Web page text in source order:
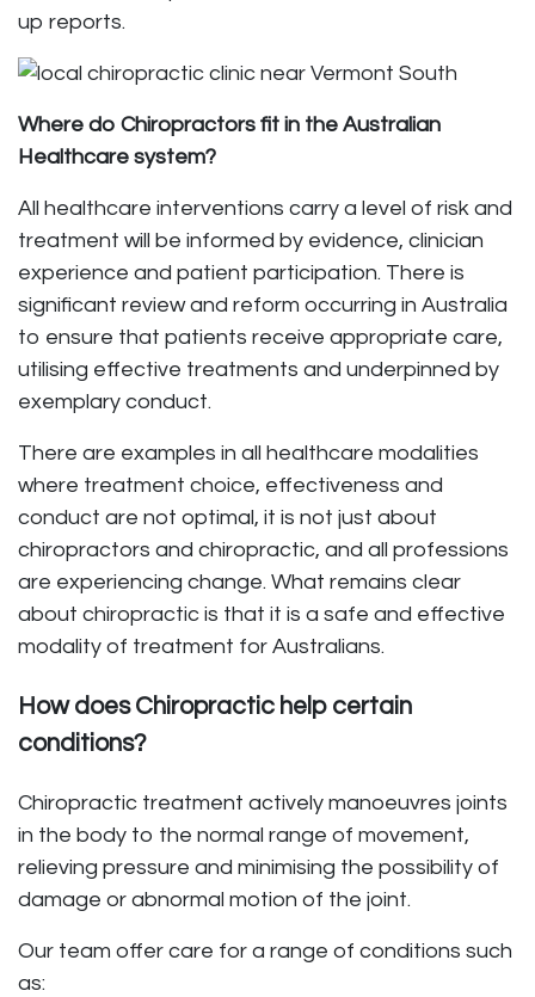
up reports.
Where do Chiropractors fit in the Australian
Healthcare system?
All healthcare interventions carry a level of risk and
treatment will be informed by evidence, clinician
experience and patient participation. There is
significant review and reform occurring in Australia
to ensure that patients receive appropriate care,
utilising effective treatments and underpinned by
exemplary conduct.
There are examples in all healthcare modalities
where treatment choice, effectiveness and
conduct are not optimal, it is not just about
chiropractors and chiropractic, and all professions
are experiencing change. What remains clear
about chiropractic is that it is a safe and effective
modality of treatment for Australians.
How does Chiropractic help certain
conditions?
Chiropractic treatment actively manoeuvres joints
in the body to the normal range of movement,
relieving pressure and minimising the possibility of
damage or abnormal motion of the joint.
Our team offer care for a range of conditions such
as: